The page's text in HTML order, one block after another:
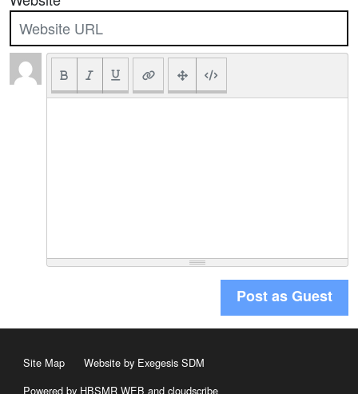
Post as Guest
Site Map
Website by Exegesis SDM
Powered by HBSMR WEB and cloudscribe